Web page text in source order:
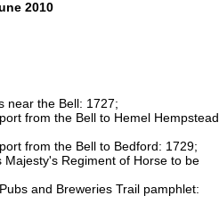
2010
near the Bell: 1727;
from the Bell to Hemel Hempstead
from the Bell to Bedford: 1729;
Regiment of Horse to be
and Breweries Trail pamphlet: